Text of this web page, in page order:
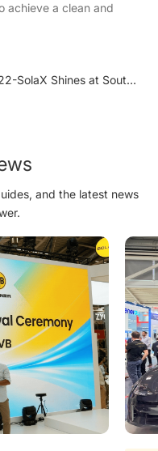
achieve a clean and
SolaX Shines at South
and the latest news